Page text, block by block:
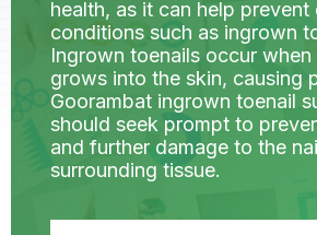
health, as it can help prevent
conditions such as ingrown
Ingrown toenails occur when
grows into the skin, causing
Goorambat ingrown toenail
should seek prompt to
and further damage to the
surrounding tissue.